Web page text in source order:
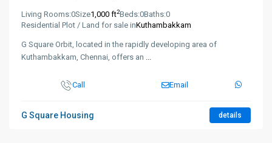
Living Rooms:0Size1,000 ft2Beds:0Baths:0
Residential Plot / Land for sale inKuthambakkam
G Square Orbit, located in the rapidly developing area of
Kuthambakkam, Chennai, offers an ...
Call Email
G Square Housing details